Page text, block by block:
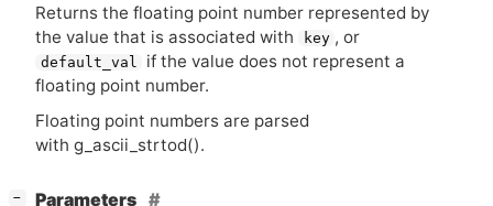
Returns the floating point number represented by
the value that is associated with
key , or
default_val
if the value does not represent a
floating point number.
Floating point numbers are parsed
with g_ascii_strtod().
− Parameters